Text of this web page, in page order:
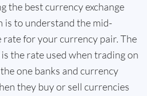
the best currency exchange
is to understand the mid-
rate for your currency pair. The
the rate used when trading on
one banks and currency
they buy or sell currencies